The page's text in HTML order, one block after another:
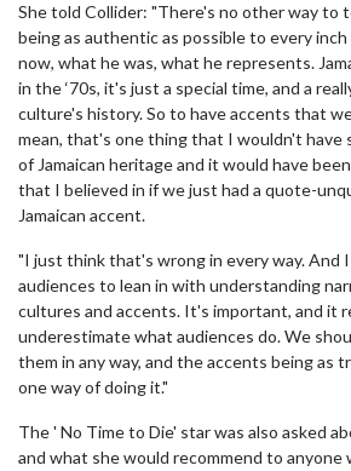
She told Collider: "There's no other way to
being as authentic as possible to every
now, what he was, what he represents.
in the ‘70s, it's just a special time, and a
culture's history. So to have accents that
mean, that's one thing that I wouldn't have
of Jamaican heritage and it would have
that I believed in if we just had a quote-
Jamaican accent.
"I just think that's wrong in every way. And
audiences to lean in with understanding
cultures and accents. It's important, and it
underestimate what audiences do. We
them in any way, and the accents being as
one way of doing it."
The ' No Time to Die' star was also asked
and what she would recommend to anyone